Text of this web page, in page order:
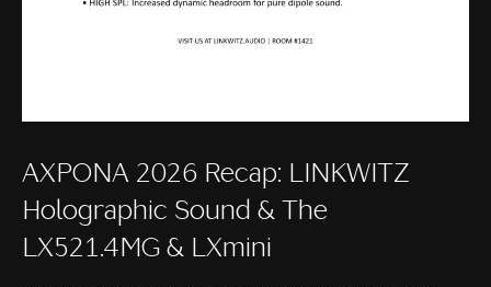
AXPONA 2026 Recap: LINKWITZ
Holographic Sound & The
LX521.4MG & LXmini